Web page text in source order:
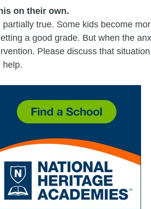
on their own.
true. Some kids become
a good grade. But when the
Please discuss that
help.